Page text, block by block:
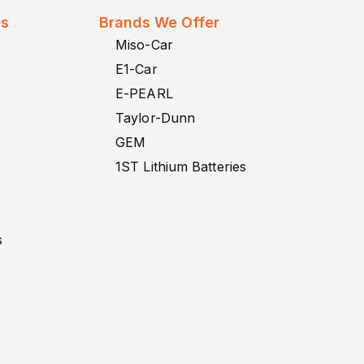
Brands We Offer
Miso-Car
E1-Car
E-PEARL
Taylor-Dunn
GEM
1ST Lithium Batteries